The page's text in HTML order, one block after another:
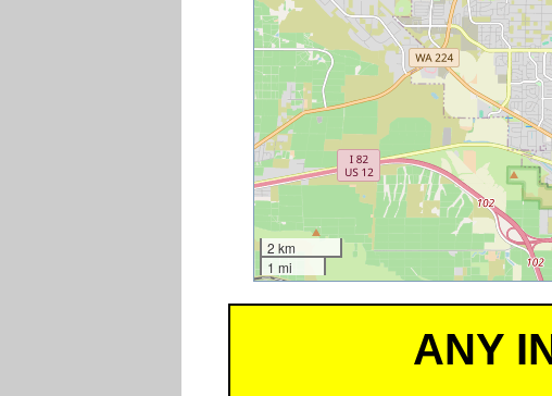
2 km
1 mi
ANY